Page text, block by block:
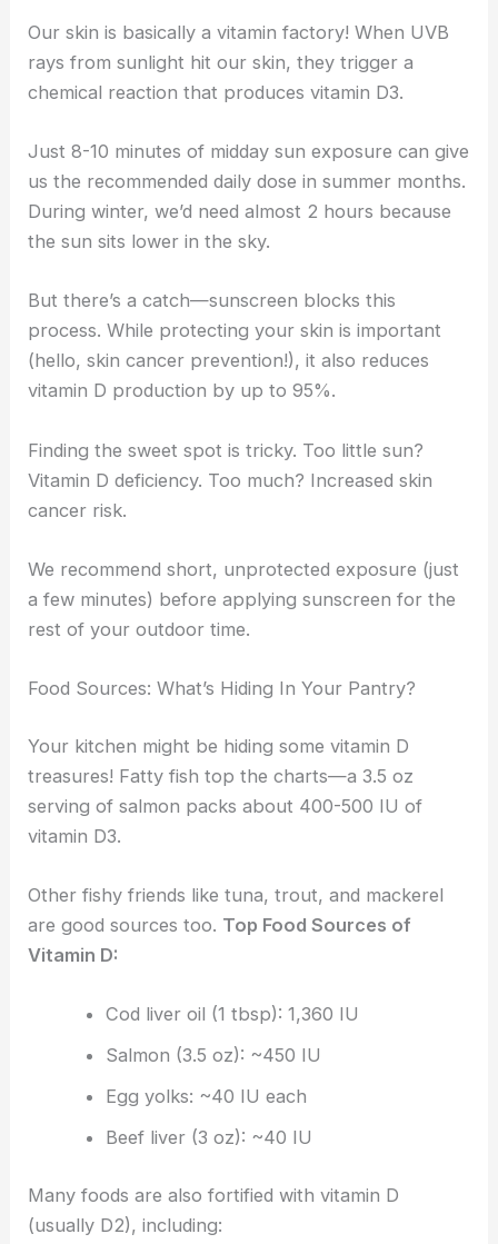
Our skin is basically a vitamin factory! When UVB
rays from sunlight hit our skin, they trigger a
chemical reaction that produces vitamin D3.
Just 8-10 minutes of midday sun exposure can give
us the recommended daily dose in summer months.
During winter, we’d need almost 2 hours because
the sun sits lower in the sky.
But there’s a catch—sunscreen blocks this
process. While protecting your skin is important
(hello, skin cancer prevention!), it also reduces
vitamin D production by up to 95%.
Finding the sweet spot is tricky. Too little sun?
Vitamin D deficiency. Too much? Increased skin
cancer risk.
We recommend short, unprotected exposure (just
a few minutes) before applying sunscreen for the
rest of your outdoor time.
Food Sources: What’s Hiding In Your Pantry?
Your kitchen might be hiding some vitamin D
treasures! Fatty fish top the charts—a 3.5 oz
serving of salmon packs about 400-500 IU of
vitamin D3.
Other fishy friends like tuna, trout, and mackerel
are good sources too. Top Food Sources of
Vitamin D:
Cod liver oil (1 tbsp): 1,360 IU
Salmon (3.5 oz): ~450 IU
Egg yolks: ~40 IU each
Beef liver (3 oz): ~40 IU
Many foods are also fortified with vitamin D
(usually D2), including: